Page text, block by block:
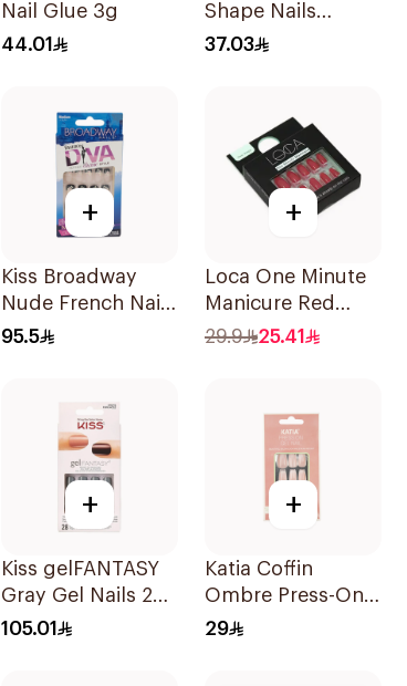
Nail Glue 3g
44.01
Shape Nails
24Pieces
37.03
+
Kiss Broadway
Nude French Nails
Medium
95.5
+
Loca One Minute
Manicure Red
Oval Nails
29.9 25.41
+
Kiss gelFANTASY
Gray Gel Nails 28
Pack
105.01
+
Katia Coffin
Ombre Press-On
Gel Nails 1Pack
29